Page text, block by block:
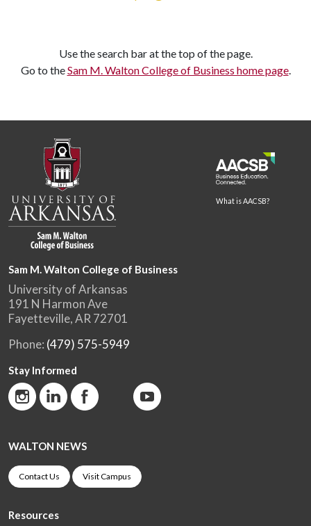
Use the search bar at the top of the page.
Go to theSam M. Walton College of Business home page.
What is AACSB?
Sam M. Walton College of Business
University of Arkansas
191 N Harmon Ave
Fayetteville, AR 72701
Phone: (479) 575-5949
Stay Informed
WALTON NEWS
Contact Us Visit Campus
Resources